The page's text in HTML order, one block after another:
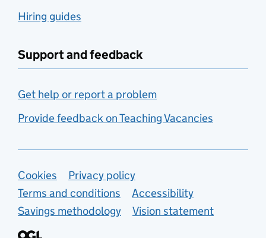
Hiring guides
Support and feedback
Get help or report a problem
Provide feedback on Teaching Vacancies
Support links
Cookies
Privacy policy
Terms and conditions
Accessibility
Savings methodology
Vision statement